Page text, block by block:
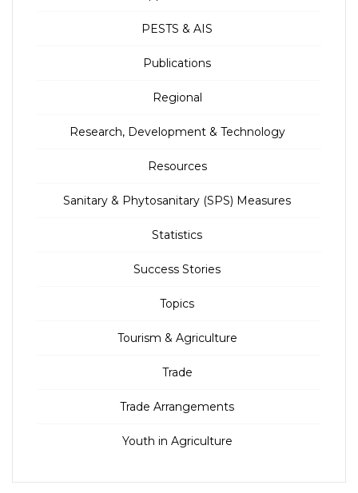
PESTS & AIS
Publications
Regional
Research, Development & Technology
Resources
Sanitary & Phytosanitary (SPS) Measures
Statistics
Success Stories
Topics
Tourism & Agriculture
Trade
Trade Arrangements
Youth in Agriculture